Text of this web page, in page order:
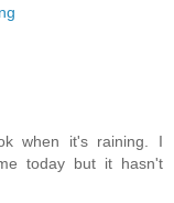
when it's raining. I
today but it hasn't